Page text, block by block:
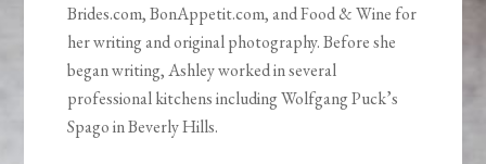
Brides.com, BonAppetit.com, and Food & Wine for
her writing and original photography. Before she
began writing, Ashley worked in several
professional kitchens including Wolfgang Puck’s
Spago in Beverly Hills.